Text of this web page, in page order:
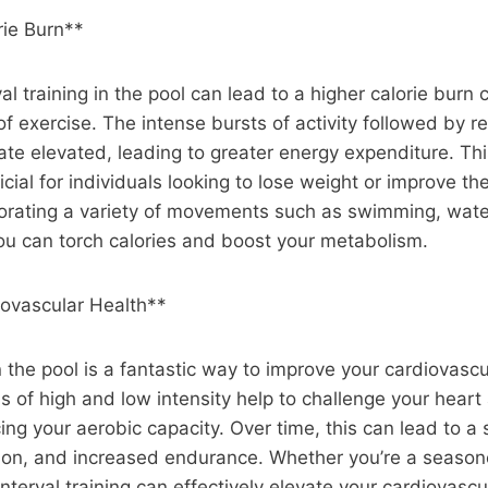
Burn**
training in the pool can lead to a higher calorie burn
exercise. The intense bursts of activity followed by
elevated, leading to greater energy expenditure.
for individuals looking to lose weight or improve
a variety of movements such as swimming,
can torch calories and boost your metabolism.
Health**
the pool is a fantastic way to improve your
of high and low intensity help to challenge your heart
your aerobic capacity. Over time, this can lead to a
and increased endurance. Whether you’re a